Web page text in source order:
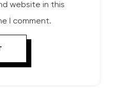
website in this
I comment.